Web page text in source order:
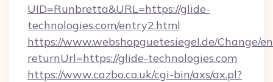
UID=Runbretta&URL=https://glide-
technologies.com/entry2.html
https://www.webshopguetesiegel.de/Change/
returnUrl=https://glide-technologies.com
https://www.cazbo.co.uk/cgi-bin/axs/ax.pl?